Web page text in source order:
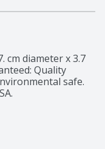
cm diameter x 3.7
Quality
safe.